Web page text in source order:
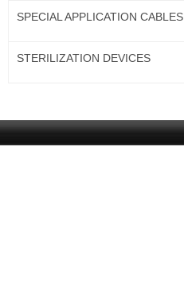
SPECIAL APPLICATION CABLES
STERILIZATION DEVICES